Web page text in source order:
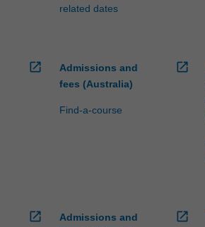
related dates
open_in_new
Admissions and
fees (Australia)
Find-a-course
open_in_new
open_in_new
Admissions and
open_in_new